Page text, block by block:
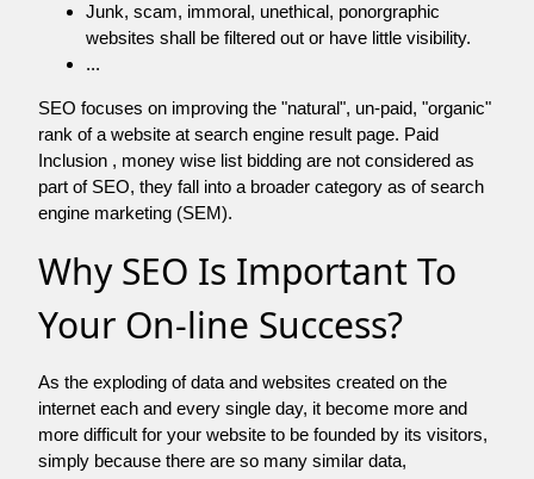
Junk, scam, immoral, unethical, ponorgraphic
websites shall be filtered out or have little visibility.
...
SEO focuses on improving the "natural", un-paid, "organic"
rank of a website at search engine result page. Paid
Inclusion , money wise list bidding are not considered as
part of SEO, they fall into a broader category as of search
engine marketing (SEM).
Why SEO Is Important To
Your On-line Success?
As the exploding of data and websites created on the
internet each and every single day, it become more and
more difficult for your website to be founded by its visitors,
simply because there are so many similar data,